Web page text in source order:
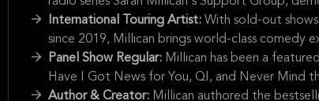
International Touring Artist: With sold-out
since 2019, Millican brings world-class comedy
Panel Show Regular: Millican has been a
Have I Got News for You, QI, and Never Mind
Author & Creator: Millican authored the